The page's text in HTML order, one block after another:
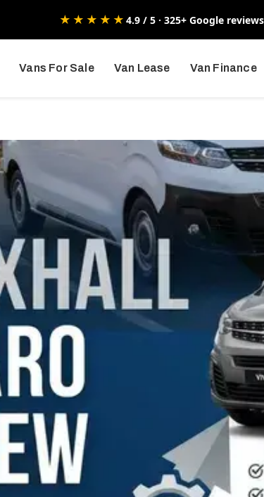
★★★★★4.9 / 5 · 325+ Google reviews
Vans For Sale Van Lease Van Finance